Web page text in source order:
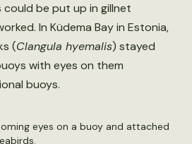
be put up in gillnet
In Küdema Bay in Estonia,
(Clangula hyemalis) stayed
with eyes on them
buoys.
eyes on a buoy and attached